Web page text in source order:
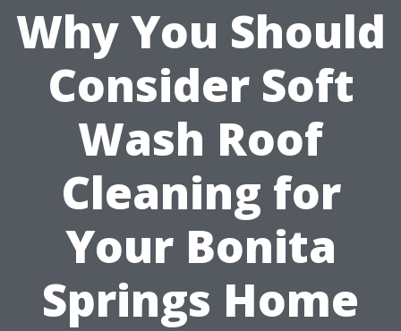
Why You Should
Consider Soft
Wash Roof
Cleaning for
Your Bonita
Springs Home